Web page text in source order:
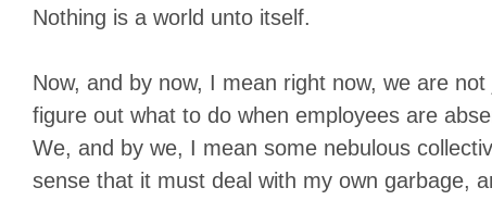
Nothing is a world unto itself.
Now, and by now, I mean right now, we are
figure out what to do when employees are
We, and by we, I mean some nebulous
sense that it must deal with my own garbage,